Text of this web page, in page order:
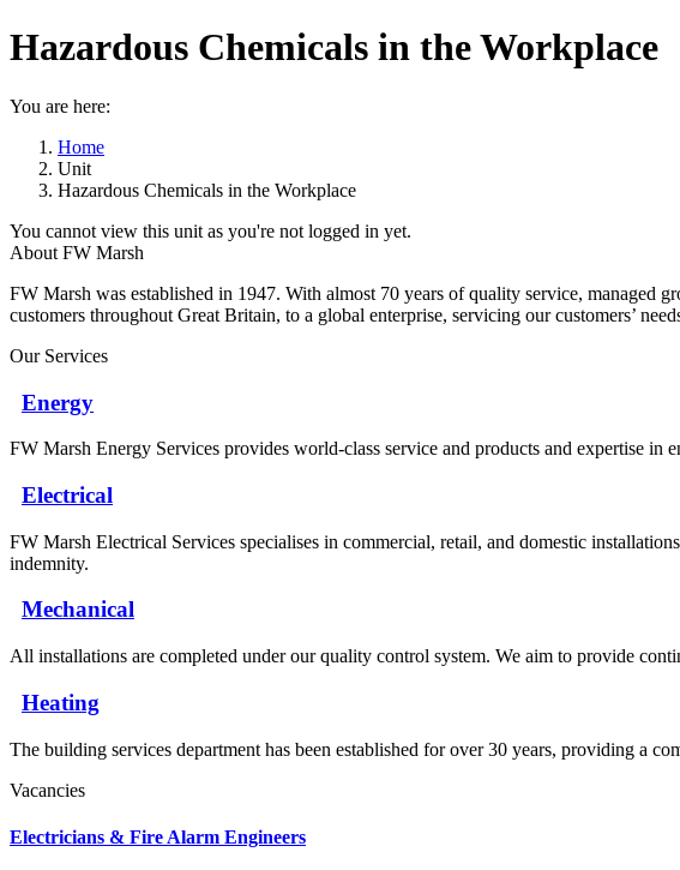
Hazardous Chemicals in the Workplace
You are here:
Home
Unit
Hazardous Chemicals in the Workplace
You cannot view this unit as you're not logged in yet.
About FW Marsh
FW Marsh was established in 1947. With almost 70 years of quality service, managed
customers throughout Great Britain, to a global enterprise, servicing our customers’
Our Services
Energy
FW Marsh Energy Services provides world-class service and products and expertise
Electrical
FW Marsh Electrical Services specialises in commercial, retail, and domestic
indemnity.
Mechanical
All installations are completed under our quality control system. We aim to provide
Heating
The building services department has been established for over 30 years, providing a
Vacancies
Electricians & Fire Alarm Engineers